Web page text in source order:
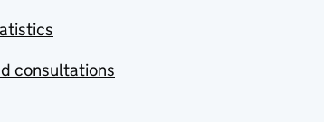
consultations